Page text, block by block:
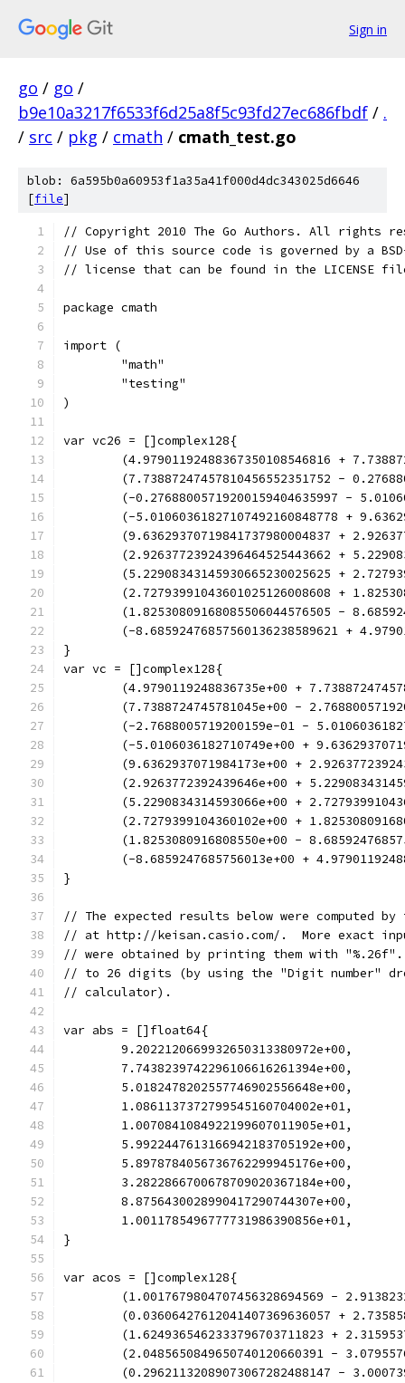
Sign in
go / go /
b9e10a3217f6533f6d25a8f5c93fd27ec686fbdf / .
/ src / pkg / cmath / cmath_test.go
blob: 6a595b0a60953f1a35a41f000d4dc343025d6646
[file]
// Copyright 2010 The Go Authors. All rights
// Use of this source code is governed by a
// license that can be found in the LICENSE
package cmath
import (
	"math"
	"testing"
)
var vc26 = []complex128{
(4.97901192488367350108546816 +
(7.73887247457810456552351752 -
(-0.27688005719200159404635997 -
(-5.01060361827107492160848778 +
(9.63629370719841737980004837 +
(2.92637723924396464525443662 +
(5.22908343145930665230025625 +
(2.72793991043601025126008608 +
(1.82530809168085506044576505 -
(-8.68592476857560136238589621 +
}
var vc = []complex128{
(4.9790119248836735e+00 +
(7.7388724745781045e+00 -
(-2.7688005719200159e-01 -
(-5.0106036182710749e+00 +
(9.6362937071984173e+00 +
(2.9263772392439646e+00 +
(5.2290834314593066e+00 +
(2.7279399104360102e+00 +
(1.8253080916808550e+00 -
(-8.6859247685756013e+00 +
}
// The expected results below were computed
// at http://keisan.casio.com/.  More exact
// were obtained by printing them with "%.26f".
// to 26 digits (by using the "Digit number"
// calculator).
var abs = []float64{
	9.2022120669932650313380972e+00,
	7.7438239742296106616261394e+00,
	5.0182478202557746902556648e+00,
	1.0861137372799545160704002e+01,
	1.0070841084922199607011905e+01,
	5.9922447613166942183705192e+00,
	5.8978784056736762299945176e+00,
	3.2822866700678709020367184e+00,
	8.8756430028990417290744307e+00,
	1.0011785496777731986390856e+01,
}
var acos = []complex128{
(1.0017679804707456328694569 -
(0.03606427612041407369636057 +
(1.6249365462333796703711823 +
(2.0485650849650740120660391 -
(0.29621132089073067282488147 -